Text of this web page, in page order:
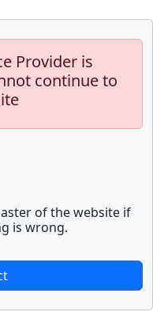
Provider is
continue to
of the website if
is wrong.